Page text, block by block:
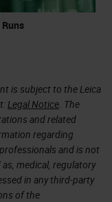
is subject to the Leica
Legal Notice. The
and related
regarding
and is not
medical, regulatory
in any third-party
of the